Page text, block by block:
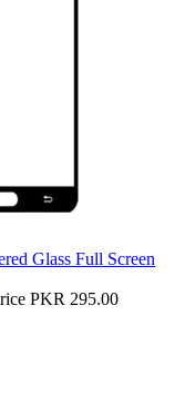
Glass Full Screen
PKR 295.00